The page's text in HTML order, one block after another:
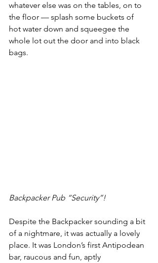
whatever else was on the tables, on to
the floor — splash some buckets of
hot water down and squeegee the
whole lot out the door and into black
bags.
Backpacker Pub “Security”!
Despite the Backpacker sounding a bit
of a nightmare, it was actually a lovely
place. It was London’s first Antipodean
bar, raucous and fun, aptly